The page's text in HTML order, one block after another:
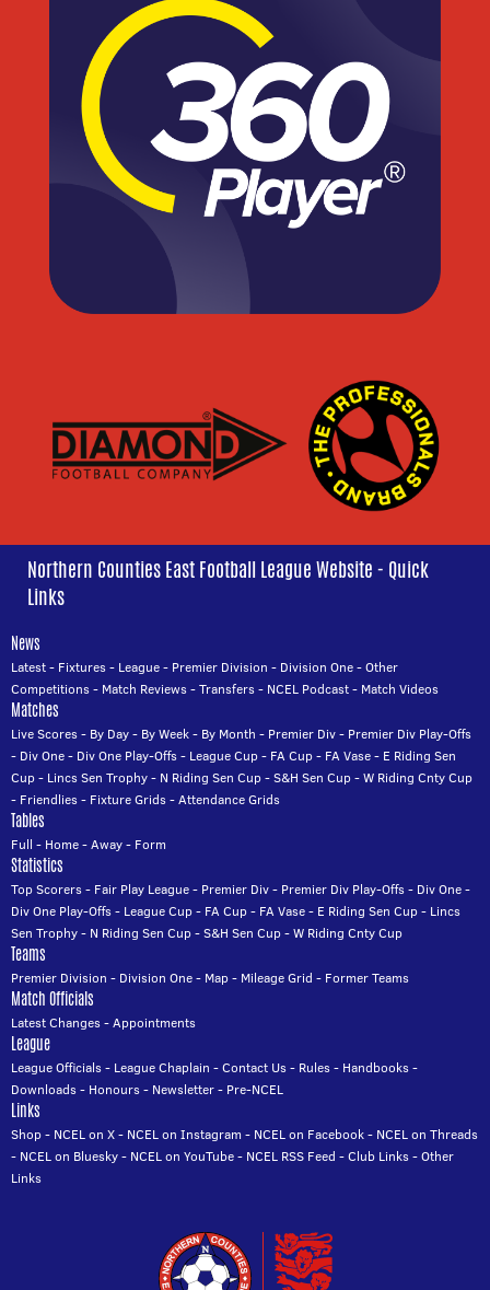
Northern Counties East Football League Website - Quick
Links
News
Latest- Fixtures- League- Premier Division - Division One-Other
Competitions- Match Reviews-Transfers- NCEL Podcast- Match Videos
Matches
Live Scores- By Day- By Week- By Month - Premier Div- Premier Div Play-Offs
- Div One- Div One Play-Offs- League Cup- FA Cup- FA Vase- E Riding Sen
Cup- Lincs Sen Trophy- N Riding Sen Cup-S&H Sen Cup-W Riding Cnty Cup
- Friendlies- Fixture Grids-Attendance Grids
Tables
Full - Home-Away- Form
Statistics
Top Scorers- Fair Play League- Premier Div- Premier Div Play-Offs- Div One-
Div One Play-Offs- League Cup- FA Cup- FA Vase- E Riding Sen Cup- Lincs
Sen Trophy- N Riding Sen Cup-S&H Sen Cup-W Riding Cnty Cup
Teams
Premier Division - Division One- Map- Mileage Grid - Former Teams
Match Officials
Latest Changes-Appointments
League
League Officials- League Chaplain -Contact Us- Rules- Handbooks-
Downloads- Honours- Newsletter- Pre-NCEL
Links
Shop- NCEL on X- NCEL on Instagram - NCEL on Facebook- NCEL on Threads
- NCEL on Bluesky- NCEL on YouTube- NCEL RSS Feed -Club Links-Other
Links